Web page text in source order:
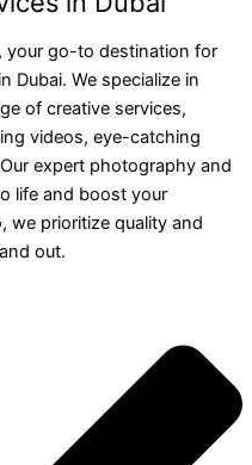
your go-to destination for
We specialize in
of creative services,
videos, eye-catching
expert photography and
life and boost your
we prioritize quality and
out.